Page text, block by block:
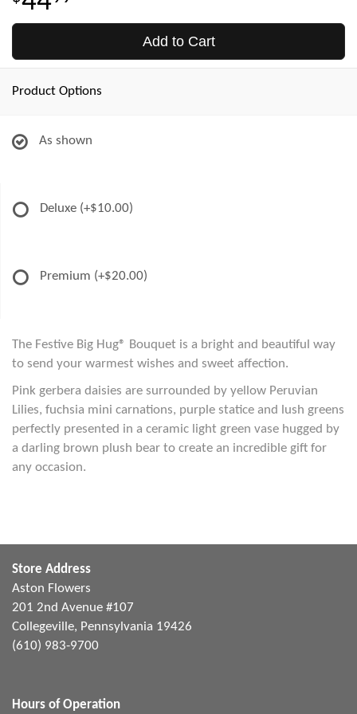
Add to Cart
Product Options
As shown
Deluxe (+$10.00)
Premium (+$20.00)
The Festive Big Hug® Bouquet is a bright and beautiful way
to send your warmest wishes and sweet affection.
Pink gerbera daisies are surrounded by yellow Peruvian
Lilies, fuchsia mini carnations, purple statice and lush greens
perfectly presented in a ceramic light green vase hugged by
a darling brown plush bear to create an incredible gift for
any occasion.
Store Address
Aston Flowers
201 2nd Avenue #107
Collegeville, Pennsylvania 19426
(610) 983-9700
Hours of Operation